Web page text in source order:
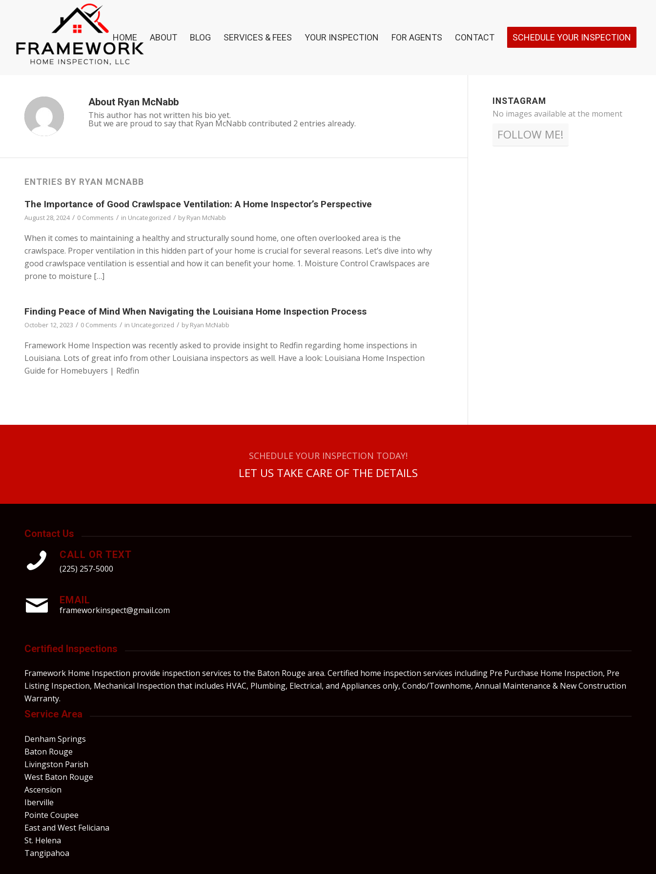
HOME ABOUT BLOG SERVICES & FEES YOUR INSPECTION FOR AGENTS CONTACT SCHEDULE YOUR INSPECTION
About Ryan McNabb
This author has not written his bio yet.
But we are proud to say that Ryan McNabb contributed 2 entries already.
ENTRIES BY RYAN MCNABB
The Importance of Good Crawlspace Ventilation: A Home Inspector’s Perspective
August 28, 2024 / 0 Comments / in Uncategorized / byRyan McNabb
When it comes to maintaining a healthy and structurally sound home, one often overlooked area is the
crawlspace. Proper ventilation in this hidden part of your home is crucial for several reasons. Let’s dive into why
good crawlspace ventilation is essential and how it can benefit your home. 1. Moisture Control Crawlspaces are
prone to moisture […]
Finding Peace of Mind When Navigating the Louisiana Home Inspection Process
October 12, 2023 / 0 Comments / in Uncategorized / byRyan McNabb
Framework Home Inspection was recently asked to provide insight to Redfin regarding home inspections in
Louisiana. Lots of great info from other Louisiana inspectors as well. Have a look: Louisiana Home Inspection
Guide for Homebuyers | Redfin
INSTAGRAM
No images available at the moment
FOLLOW ME!
SCHEDULE YOUR INSPECTION TODAY!
LET US TAKE CARE OF THE DETAILS
Contact Us
CALL OR TEXT
(225) 257-5000
EMAIL
frameworkinspect@gmail.com
Certified Inspections
Framework Home Inspection provide inspection services to the Baton Rouge area. Certified home inspection services including Pre Purchase Home Inspection, Pre
Listing Inspection, Mechanical Inspection that includes HVAC, Plumbing, Electrical, and Appliances only, Condo/Townhome, Annual Maintenance & New Construction
Warranty.
Service Area
Denham Springs
Baton Rouge
Livingston Parish
West Baton Rouge
Ascension
Iberville
Pointe Coupee
East and West Feliciana
St. Helena
Tangipahoa